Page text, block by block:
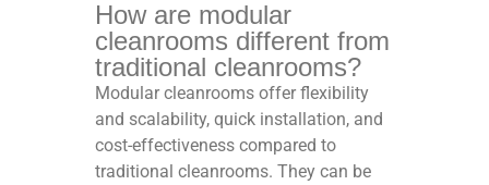
How are modular
cleanrooms different from
traditional cleanrooms?
Modular cleanrooms offer flexibility
and scalability, quick installation, and
cost-effectiveness compared to
traditional cleanrooms. They can be